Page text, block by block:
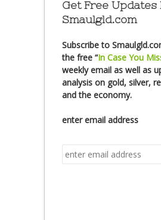
Get Free Updates
Smaulgld.com
Subscribeto
the free “In Case You
weekly email as well as
analysis on gold, silver,
and the economy.
enter email address